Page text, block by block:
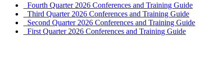
Fourth Quarter 2026 Conferences and Training Guide
Third Quarter 2026 Conferences and Training Guide
Second Quarter 2026 Conferences and Training Guide
First Quarter 2026 Conferences and Training Guide